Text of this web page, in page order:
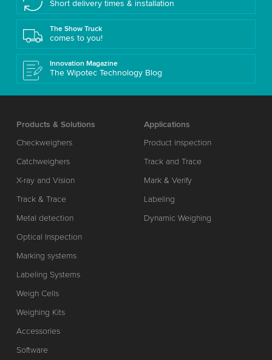
Short delivery times & installation
The Show Truck
comes to you!
Innovation Magazine
The Wipotec Technology Blog
Products & Solutions
Checkweighers
Catchweighers
X-ray and Vision
Track & Trace
Metal detection
Optical Inspection
Marking systems
Labeling Systems
Weigh Cells
Weighing Kits
Accessories
Software
Applications
Product inspection
Track and Trace
Mark & Verify
Labeling
Dynamic Weighing